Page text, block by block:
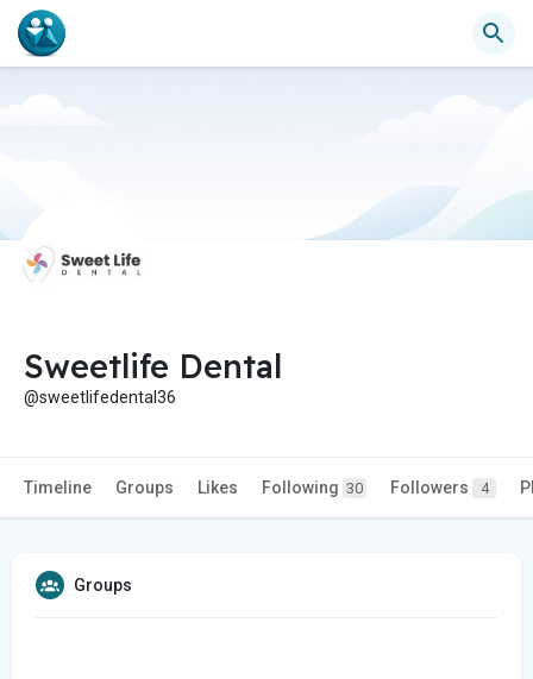
Sweetlife Dental
@sweetlifedental36
Timeline Groups Likes Following 30 Followers 4
Groups